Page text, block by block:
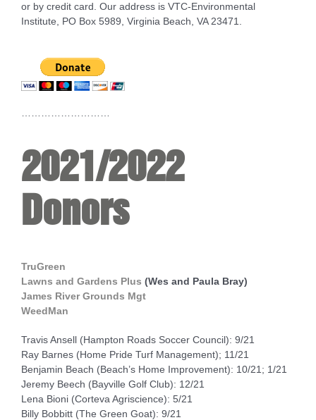
or by credit card. Our address is VTC-Environmental
Institute, PO Box 5989, Virginia Beach, VA 23471.
………………………
2021/2022
Donors
TruGreen
Lawns and Gardens Plus (Wes and Paula Bray)
James River Grounds Mgt
WeedMan
Travis Ansell (Hampton Roads Soccer Council): 9/21
Ray Barnes (Home Pride Turf Management); 11/21
Benjamin Beach (Beach’s Home Improvement): 10/21; 1/21
Jeremy Beech (Bayville Golf Club): 12/21
Lena Bioni (Corteva Agriscience): 5/21
Billy Bobbitt (The Green Goat): 9/21